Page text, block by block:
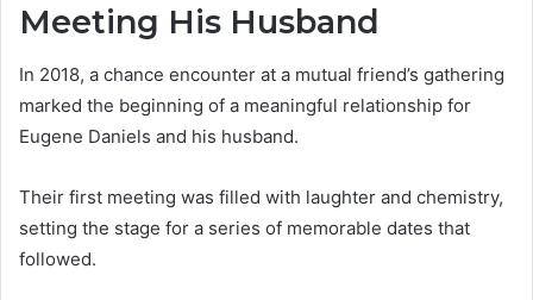
Meeting His Husband
In 2018, a chance encounter at a mutual friend’s gathering
marked the beginning of a meaningful relationship for
Eugene Daniels and his husband.
Their first meeting was filled with laughter and chemistry,
setting the stage for a series of memorable dates that
followed.